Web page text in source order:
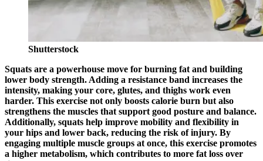
Shutterstock
Squats are a powerhouse move for burning fat and building
lower body strength. Adding a resistance band increases the
intensity, making your core, glutes, and thighs work even
harder. This exercise not only boosts calorie burn but also
strengthens the muscles that support good posture and balance.
Additionally, squats help improve mobility and flexibility in
your hips and lower back, reducing the risk of injury. By
engaging multiple muscle groups at once, this exercise promotes
a higher metabolism, which contributes to more fat loss over